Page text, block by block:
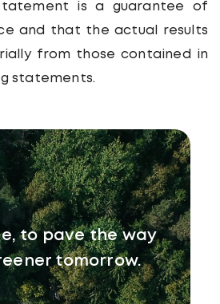
is a guarantee of
and that the actual results
from those contained in
statements.
to pave the way
tomorrow.